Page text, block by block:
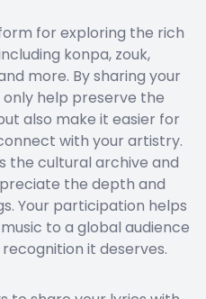
for exploring the rich
konpa, zouk,
more. By sharing your
only help preserve the
also make it easier for
with your artistry.
the cultural archive and
the depth and
Your participation helps
to a global audience
it deserves.